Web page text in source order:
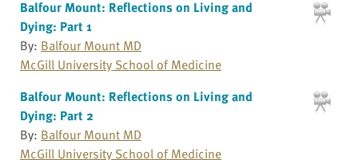
Balfour Mount: Reflections on Living and
Dying: Part 1
By: Balfour Mount MD
McGill University School of Medicine
Balfour Mount: Reflections on Living and
Dying: Part 2
By: Balfour Mount MD
McGill University School of Medicine